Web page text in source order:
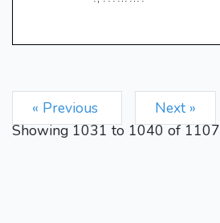
« Previous
Next »
Showing1031to 1040of1107